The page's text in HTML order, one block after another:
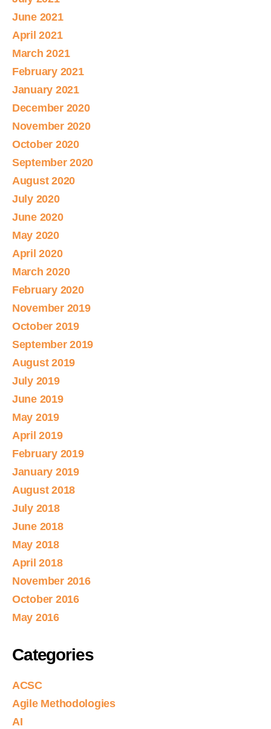
June 2021
April 2021
March 2021
February 2021
January 2021
December 2020
November 2020
October 2020
September 2020
August 2020
July 2020
June 2020
May 2020
April 2020
March 2020
February 2020
November 2019
October 2019
September 2019
August 2019
July 2019
June 2019
May 2019
April 2019
February 2019
January 2019
August 2018
July 2018
June 2018
May 2018
April 2018
November 2016
October 2016
May 2016
Categories
ACSC
Agile Methodologies
AI